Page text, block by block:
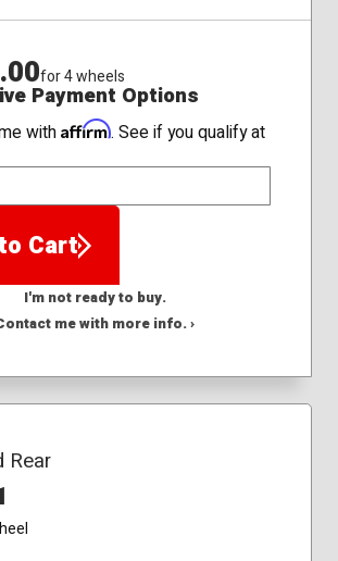
for 4 wheels
Payment Options
with Affirm. See if you qualify at
Cart
I'm not ready to buy.
me with more info. ›
Rear